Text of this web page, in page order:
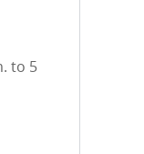
to 5